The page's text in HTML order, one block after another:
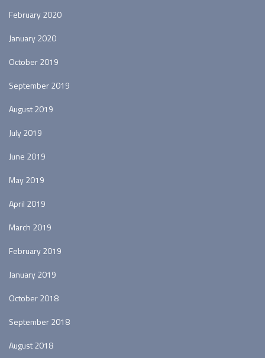
February 2020
January 2020
October 2019
September 2019
August 2019
July 2019
June 2019
May 2019
April 2019
March 2019
February 2019
January 2019
October 2018
September 2018
August 2018